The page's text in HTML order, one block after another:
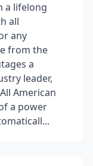
a lifelong
all
any
from the
a
leader,
American
a power